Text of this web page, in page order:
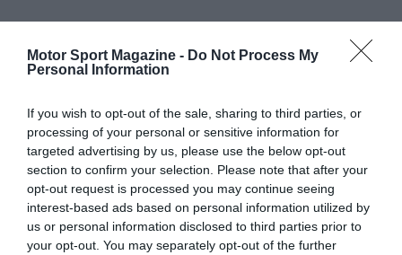
Motor Sport Magazine - Do Not Process My
Personal Information
If you wish to opt-out of the sale, sharing to third parties, or
processing of your personal or sensitive information for
targeted advertising by us, please use the below opt-out
section to confirm your selection. Please note that after your
opt-out request is processed you may continue seeing
interest-based ads based on personal information utilized by
us or personal information disclosed to third parties prior to
your opt-out. You may separately opt-out of the further